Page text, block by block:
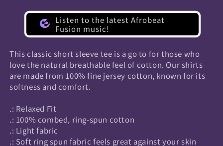
Listen to the latest Afrobeat
Fusion music!
This classic short sleeve tee is a go to for those who
love the natural breathable feel of cotton. Our shirts
are made from 100% fine jersey cotton, known for its
softness and comfort.
.: Relaxed Fit
.: 100% combed, ring-spun cotton
.: Light fabric
.: Soft ring spun fabric feels great against your skin